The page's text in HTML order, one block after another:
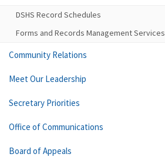
DSHS Record Schedules
Forms and Records Management Services
Community Relations
Meet Our Leadership
Secretary Priorities
Office of Communications
Board of Appeals